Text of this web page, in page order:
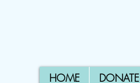
HOME DONATE